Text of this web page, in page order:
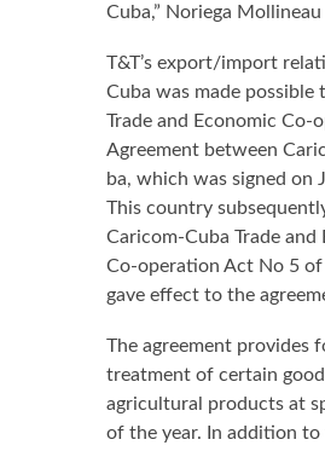
Cu­ba,” Nor­ie­ga Mollineau
T&T’s ex­port/im­port
Cu­ba was made pos­si­ble
Trade and Eco­nom­ic Co-
Agree­ment be­tween
ba, which was signed on
This coun­try
Cari­com-Cu­ba Trade and
Co-op­er­a­tion Act No 5
gave ef­fect to the
The agree­ment pro­vides
treat­ment of cer­tain
agri­cul­tur­al prod­ucts at
of the year. In ad­di­tion to